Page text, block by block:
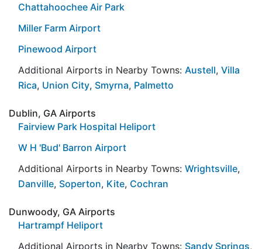
Chattahoochee Air Park
Miller Farm Airport
Pinewood Airport
Additional Airports in Nearby Towns: Austell, Villa
Rica, Union City, Smyrna, Palmetto
Dublin, GA Airports
Fairview Park Hospital Heliport
W H 'Bud' Barron Airport
Additional Airports in Nearby Towns: Wrightsville,
Danville, Soperton, Kite, Cochran
Dunwoody, GA Airports
Hartrampf Heliport
Additional Airports in Nearby Towns: Sandy Springs,